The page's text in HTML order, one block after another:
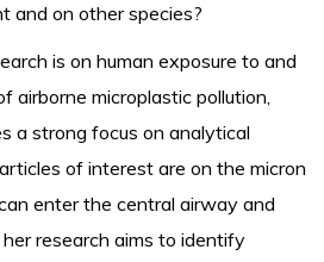
and on other species?
is on human exposure to and
airborne microplastic pollution,
a strong focus on analytical
of interest are on the micron
enter the central airway and
research aims to identify